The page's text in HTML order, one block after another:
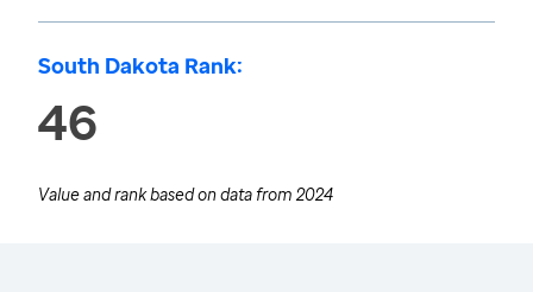
South Dakota Rank:
46
Value and rank based on data from 2024